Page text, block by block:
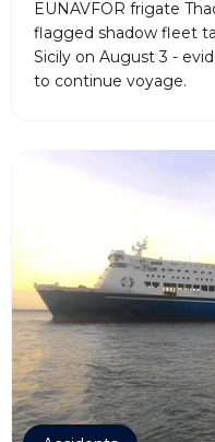
EUNAVFOR frigate
flagged shadow fleet
Sicily on August 3 -
to continue voyage.